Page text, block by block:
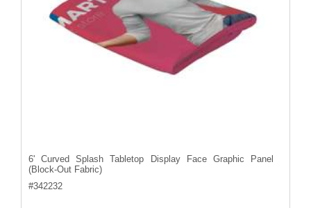
6' Curved Splash Tabletop Display Face Graphic Panel
(Block-Out Fabric)
#342232